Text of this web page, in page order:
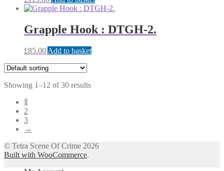
Grapple Hook : DTGH-2.
£85.00 Add to basket
Showing 1–12 of 30 results
1
2
3
→
© Tetra Scene Of Crime 2026
Built with WooCommerce.